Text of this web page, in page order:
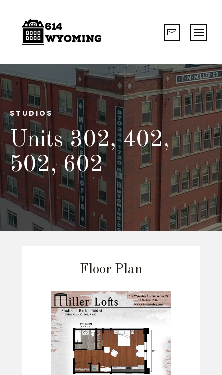
STUDIOS
Units 302, 402,
502, 602
Floor Plan